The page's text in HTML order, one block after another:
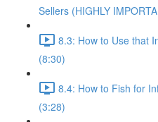
Sellers (HIGHLY
8.3: How to Use that
(8:30)
8.4: How to Fish for
(3:28)